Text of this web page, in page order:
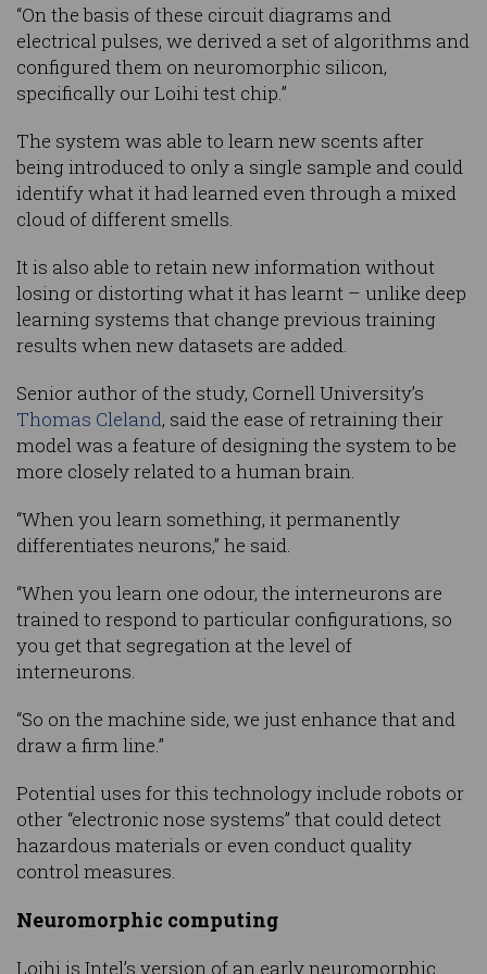
“On the basis of these circuit diagrams and
electrical pulses, we derived a set of algorithms and
configured them on neuromorphic silicon,
specifically our Loihi test chip.”
The system was able to learn new scents after
being introduced to only a single sample and could
identify what it had learned even through a mixed
cloud of different smells.
It is also able to retain new information without
losing or distorting what it has learnt – unlike deep
learning systems that change previous training
results when new datasets are added.
Senior author of the study, Cornell University’s
Thomas Cleland, said the ease of retraining their
model was a feature of designing the system to be
more closely related to a human brain.
“When you learn something, it permanently
differentiates neurons,” he said.
“When you learn one odour, the interneurons are
trained to respond to particular configurations, so
you get that segregation at the level of
interneurons.
“So on the machine side, we just enhance that and
draw a firm line.”
Potential uses for this technology include robots or
other “electronic nose systems” that could detect
hazardous materials or even conduct quality
control measures.
Neuromorphic computing
Loihi is Intel’s version of an early neuromorphic